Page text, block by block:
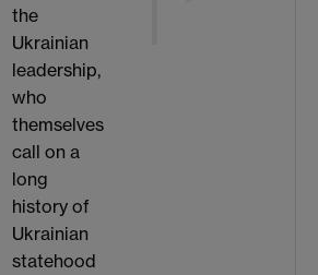
the
Ukrainian
leadership,
who
themselves
call on a
long
history of
Ukrainian
statehood